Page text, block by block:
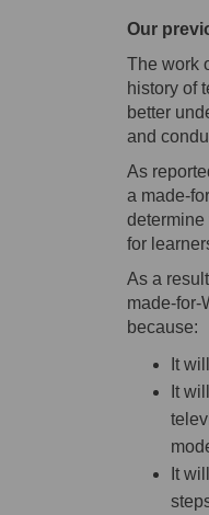
Our
The work
history of
better
and
As
a made-
determine
for
As a
made-for-
because:
It
It
It